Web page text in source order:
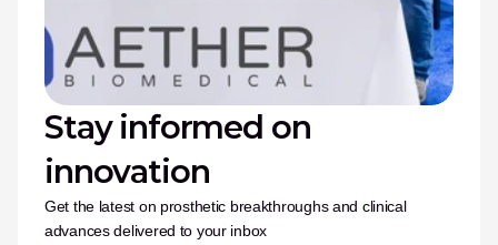
Stay informed on
innovation
Get the latest on prosthetic breakthroughs and clinical
advances delivered to your inbox